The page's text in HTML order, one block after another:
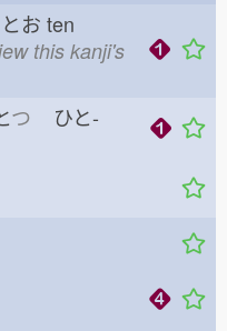
お ten
this kanji's
つ ひと-